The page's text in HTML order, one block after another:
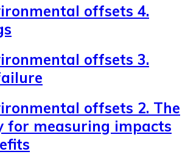
offsets 4.
offsets 3.
offsets 2. The
for measuring impacts